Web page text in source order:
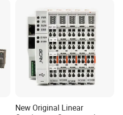
New Original Linear